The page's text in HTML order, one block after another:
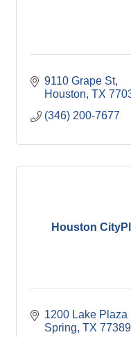
9110 Grape St
Houston TX
(346) 200-7677
Houston
1200 Lake Plaza
Spring TX 77389